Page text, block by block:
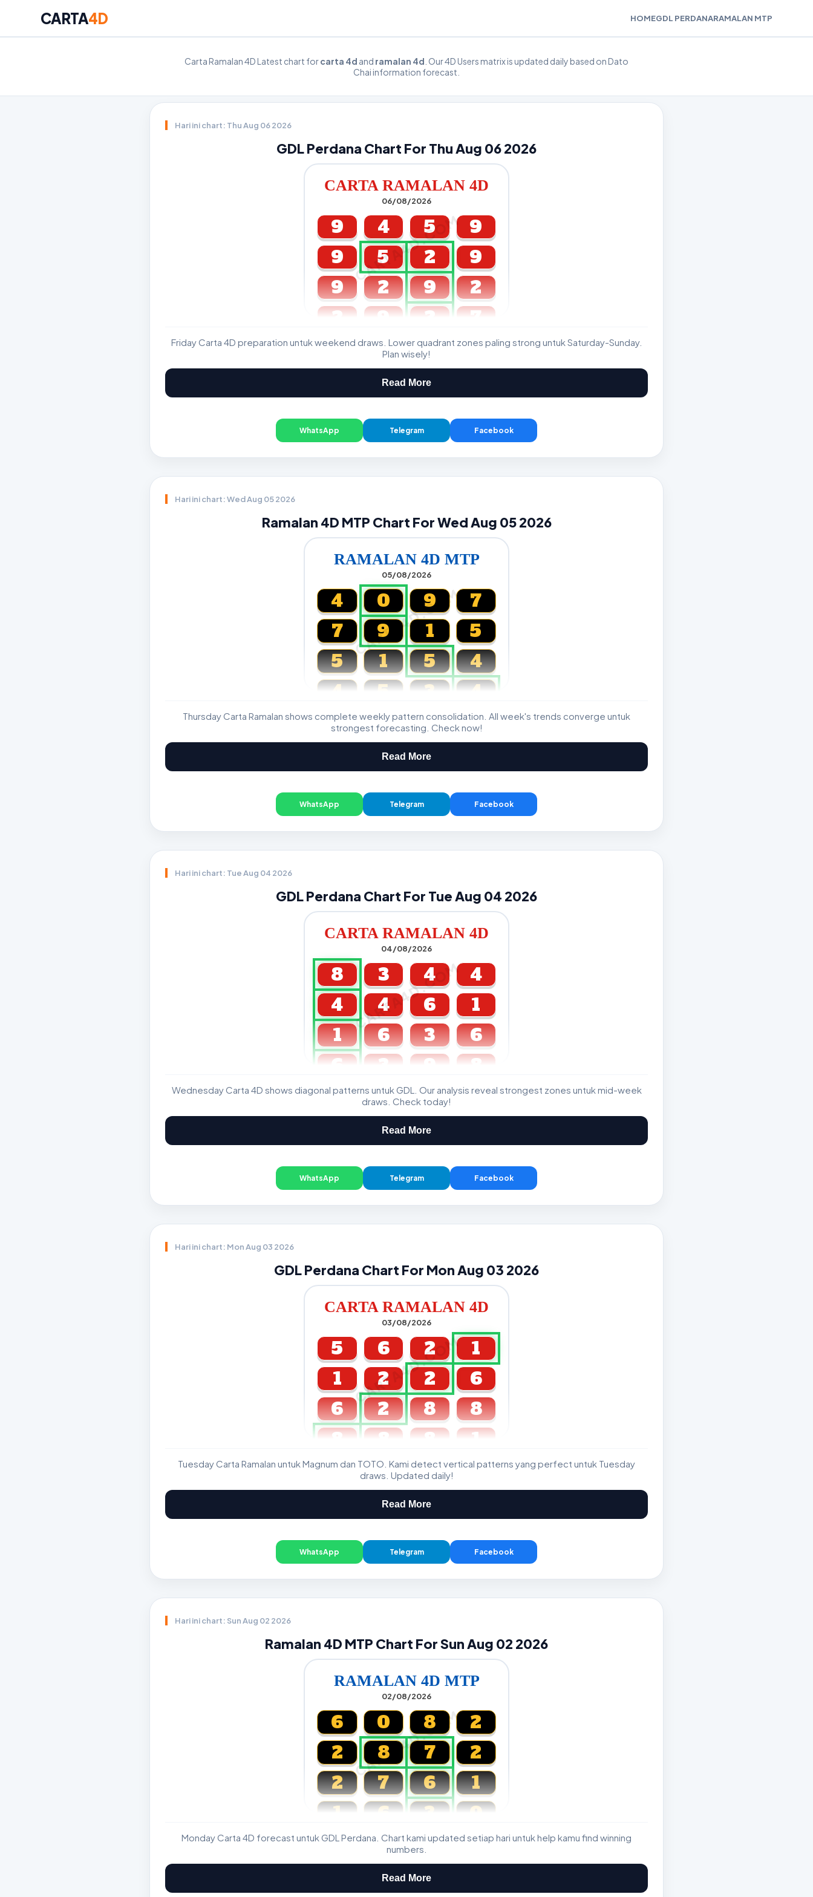
CARTA4D HOMEGDL PERDANARAMALAN MTP
Carta Ramalan 4D Latest chart forcarta 4d and ramalan 4d . Our 4D Users matrix is updated daily based on Dato
Chai information forecast.
Hari ini chart: Thu Aug 06 2026
GDL Perdana Chart For Thu Aug 06 2026
CARTA RAMALAN 4D
06/08/2026
CARTA4D.COM
9 4 5
9
9
5 2
9
9
2 9
2
2
9 2 7
GDL & Perdana 4D J2 J3
Friday Carta 4D preparation untuk weekend draws. Lower quadrant zones paling strong untuk Saturday-Sunday.
Plan wisely!
Read More
WhatsApp Telegram Facebook
Hari ini chart: Wed Aug 05 2026
Ramalan 4D MTP Chart For Wed Aug 05 2026
RAMALAN 4D MTP
05/08/2026
CARTA4D.COM
4 0 9
7
7
9 1
5
5
1 5
4
4
5 3 4
Magnum, Toto, Damacai, SGP
Thursday Carta Ramalan shows complete weekly pattern consolidation. All week's trends converge untuk
strongest forecasting. Check now!
Read More
WhatsApp Telegram Facebook
Hari ini chart: Tue Aug 04 2026
GDL Perdana Chart For Tue Aug 04 2026
CARTA RAMALAN 4D
04/08/2026
CARTA4D.COM
8 3 4
4
4
4 6
1
1
6 3
6
6
3 9 8
GDL & Perdana 4D J2 J3
Wednesday Carta 4D shows diagonal patterns untuk GDL. Our analysis reveal strongest zones untuk mid-week
draws. Check today!
Read More
WhatsApp Telegram Facebook
Hari ini chart: Mon Aug 03 2026
GDL Perdana Chart For Mon Aug 03 2026
CARTA RAMALAN 4D
03/08/2026
CARTA4D.COM
5 6 2
1
1
2 2
6
6
2 8
8
8
8 8 1
GDL & Perdana 4D J2 J3
Tuesday Carta Ramalan untuk Magnum dan TOTO. Kami detect vertical patterns yang perfect untuk Tuesday
draws. Updated daily!
Read More
WhatsApp Telegram Facebook
Hari ini chart: Sun Aug 02 2026
Ramalan 4D MTP Chart For Sun Aug 02 2026
RAMALAN 4D MTP
02/08/2026
CARTA4D.COM
6 0 8
2
2
8 7
2
2
7 6
1
1
6 3 0
Magnum, Toto, Damacai, SGP
Monday Carta 4D forecast untuk GDL Perdana. Chart kami updated setiap hari untuk help kamu find winning
numbers.
Read More